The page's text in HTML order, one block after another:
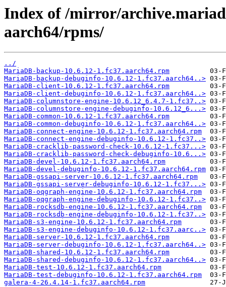
Index of /mirror/
aarch64/rpms/
../
MariaDB-backup-10.6.12-1.fc37.aarch64.rpm
MariaDB-backup-debuginfo-10.6.12-1.fc37.aarch64..>
MariaDB-client-10.6.12-1.fc37.aarch64.rpm
MariaDB-client-debuginfo-10.6.12-1.fc37.aarch64..>
MariaDB-columnstore-engine-10.6.12_6.4.7-1.fc37..>
MariaDB-columnstore-engine-debuginfo-10.6.12_6...>
MariaDB-common-10.6.12-1.fc37.aarch64.rpm
MariaDB-common-debuginfo-10.6.12-1.fc37.aarch64..>
MariaDB-connect-engine-10.6.12-1.fc37.aarch64.rpm
MariaDB-connect-engine-debuginfo-10.6.12-1.fc37..>
MariaDB-cracklib-password-check-10.6.12-1.fc37...>
MariaDB-cracklib-password-check-debuginfo-10.6...>
MariaDB-devel-10.6.12-1.fc37.aarch64.rpm
MariaDB-devel-debuginfo-10.6.12-1.fc37.aarch64.rpm
MariaDB-gssapi-server-10.6.12-1.fc37.aarch64.rpm
MariaDB-gssapi-server-debuginfo-10.6.12-1.fc37...>
MariaDB-oqgraph-engine-10.6.12-1.fc37.aarch64.rpm
MariaDB-oqgraph-engine-debuginfo-10.6.12-1.fc37..>
MariaDB-rocksdb-engine-10.6.12-1.fc37.aarch64.rpm
MariaDB-rocksdb-engine-debuginfo-10.6.12-1.fc37..>
MariaDB-s3-engine-10.6.12-1.fc37.aarch64.rpm
MariaDB-s3-engine-debuginfo-10.6.12-1.fc37.aarc..>
MariaDB-server-10.6.12-1.fc37.aarch64.rpm
MariaDB-server-debuginfo-10.6.12-1.fc37.aarch64..>
MariaDB-shared-10.6.12-1.fc37.aarch64.rpm
MariaDB-shared-debuginfo-10.6.12-1.fc37.aarch64..>
MariaDB-test-10.6.12-1.fc37.aarch64.rpm
MariaDB-test-debuginfo-10.6.12-1.fc37.aarch64.rpm
galera-4-26.4.14-1.fc37.aarch64.rpm